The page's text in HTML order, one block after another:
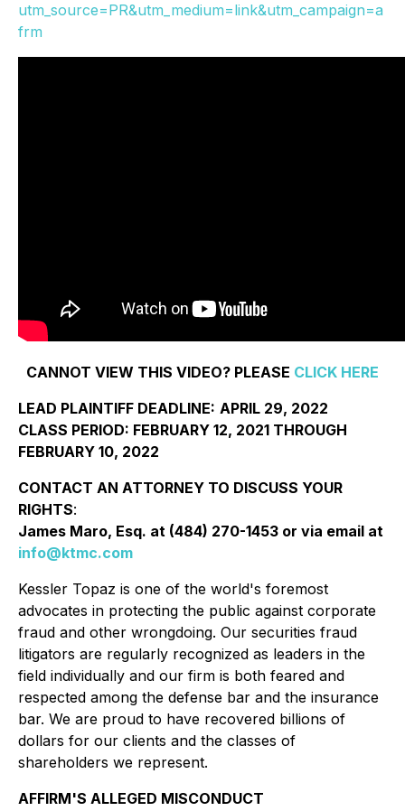
utm_source=PR&utm_medium=link&utm_campaign=a
frm
CANNOT VIEW THIS VIDEO? PLEASE CLICK HERE
LEAD PLAINTIFF DEADLINE: APRIL 29, 2022
CLASS PERIOD: FEBRUARY 12, 2021 THROUGH
FEBRUARY 10, 2022
CONTACT AN ATTORNEY TO DISCUSS YOUR
RIGHTS:
James Maro, Esq. at (484) 270-1453 or via email at
info@ktmc.com
Kessler Topaz is one of the world's foremost
advocates in protecting the public against corporate
fraud and other wrongdoing. Our securities fraud
litigators are regularly recognized as leaders in the
field individually and our firm is both feared and
respected among the defense bar and the insurance
bar. We are proud to have recovered billions of
dollars for our clients and the classes of
shareholders we represent.
AFFIRM'S ALLEGED MISCONDUCT